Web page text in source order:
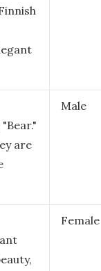
are
Male
Female